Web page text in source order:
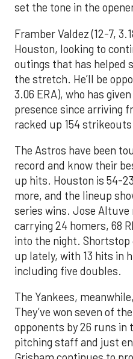
set the tone in the
Framber Valdez (12-7,
Houston, looking to
outings that has helped
the stretch. He’ll be
3.06 ERA), who has
presence since arriving
racked up 154
The Astros have been
record and know their
up hits. Houston is 54-
more, and the lineup
series wins. Jose
carrying 24 homers, 68
into the night. Shortstop
up lately, with 13 hits in
including five doubles.
The Yankees,
They’ve won seven of
opponents by 26 runs in
pitching staff and just